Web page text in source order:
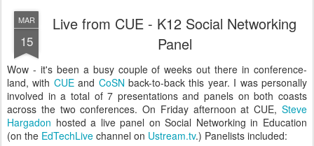
MAR
15
Live from CUE - K12 Social Networking
Panel
Wow - it's been a busy couple of weeks out there in conference-
land, with CUEand CoSN back-to-back this year. I was personally
involved in a total of 7 presentations and panels on both coasts
across the two conferences. On Friday afternoon at CUE, Steve
Hargadon hosted a live panel on Social Networking in Education
(on the EdTechLive channel on Ustream.tv.) Panelists included: